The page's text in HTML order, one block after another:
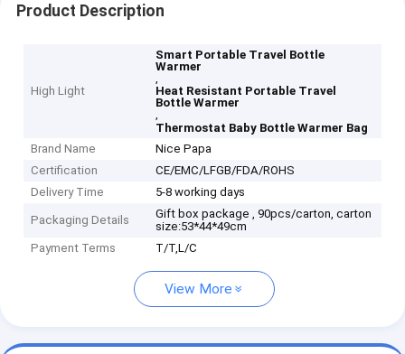
Product Description
High Light
Smart Portable Travel Bottle
Warmer
,
Heat Resistant Portable Travel
Bottle Warmer
,
Thermostat Baby Bottle Warmer Bag
Brand Name
Nice Papa
Certification
CE/EMC/LFGB/FDA/ROHS
Delivery Time
5-8 working days
Packaging Details
Gift box package , 90pcs/carton, carton
size:53*44*49cm
Payment Terms
T/T,L/C
View More